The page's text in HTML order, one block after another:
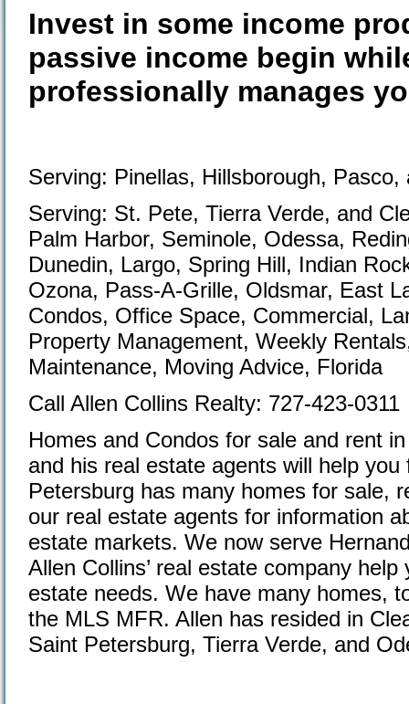
Invest in some income
passive income begin
professionally manages
Serving: Pinellas, Hillsborough,
Serving: St. Pete, Tierra Verde, and
Palm Harbor, Seminole, Odessa,
Dunedin, Largo, Spring Hill, Indian
Ozona, Pass-A-Grille, Oldsmar, East
Condos, Office Space, Commercial,
Property Management, Weekly
Maintenance, Moving Advice, Florida
Call Allen Collins Realty: 727-423-0311
Homes and Condos for sale and rent
and his real estate agents will help
Petersburg has many homes for sale,
our real estate agents for information
estate markets. We now serve
Allen Collins’ real estate company
estate needs. We have many homes,
the MLS MFR. Allen has resided in
Saint Petersburg, Tierra Verde, and